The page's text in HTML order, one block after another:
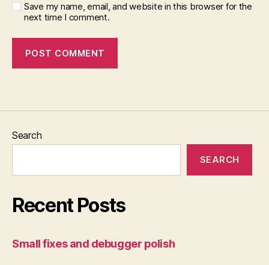
Save my name, email, and website in this browser for the
next time I comment.
Search
SEARCH
Recent Posts
Small fixes and debugger polish